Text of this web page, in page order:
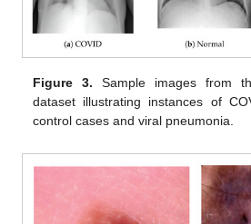
Figure 3. Sample images from
dataset illustrating instances of
control cases and viral pneumonia.